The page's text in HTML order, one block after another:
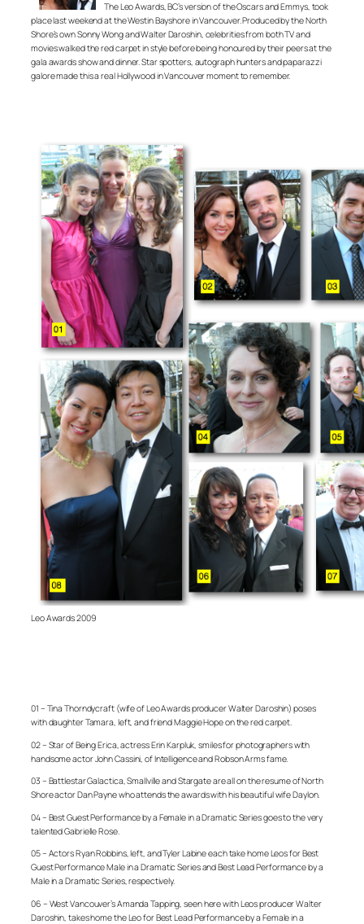
The Leo Awards, BC’s version of the Oscars and Emmys, took
place last weekend at the Westin Bayshore in Vancouver. Produced by the North
Shore’s own Sonny Wong and Walter Daroshin, celebrities from both TV and
movies walked the red carpet in style before being honoured by their peers at the
gala awards show and dinner. Star spotters, autograph hunters and paparazzi
galore made this a real Hollywood in Vancouver moment to remember.
Leo Awards 2009
01 – Tina Thorndycraft (wife of Leo Awards producer Walter Daroshin) poses
with daughter Tamara, left, and friend Maggie Hope on the red carpet.
02 – Star of Being Erica, actress Erin Karpluk, smiles for photographers with
handsome actor John Cassini, of Intelligence and Robson Arms fame.
03 – Battlestar Galactica, Smallville and Stargate are all on the resume of North
Shore actor Dan Payne who attends the awards with his beautiful wife Daylon.
04 – Best Guest Performance by a Female in a Dramatic Series goes to the very
talented Gabrielle Rose.
05 – Actors Ryan Robbins, left, and Tyler Labine each take home Leos for Best
Guest Performance Male in a Dramatic Series and Best Lead Performance by a
Male in a Dramatic Series, respectively.
06 – West Vancouver’s Amanda Tapping, seen here with Leos producer Walter
Daroshin, takes home the Leo for Best Lead Performance by a Female in a